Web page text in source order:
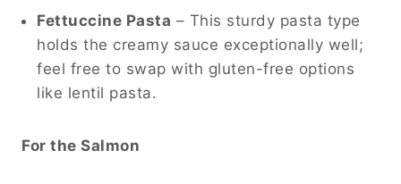
Fettuccine Pasta – This sturdy pasta type
holds the creamy sauce exceptionally well;
feel free to swap with gluten-free options
like lentil pasta.
For the Salmon